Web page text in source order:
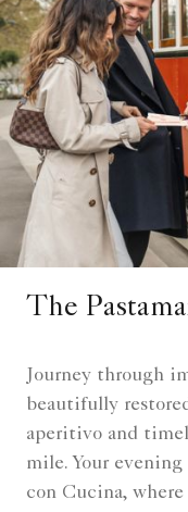
The
Journey through
beautifully
aperitivo and
mile. Your evening
con Cucina,